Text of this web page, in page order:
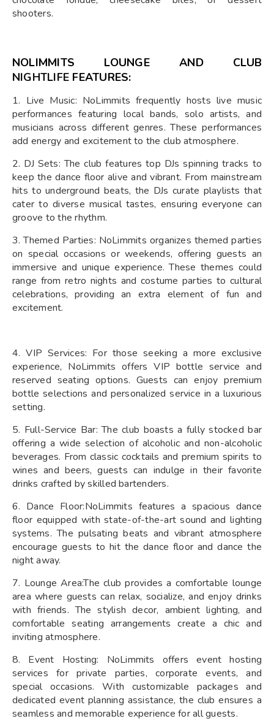
shooters.
NOLIMMITS LOUNGE AND CLUB
NIGHTLIFE FEATURES:
1. Live Music: NoLimmits frequently hosts live music
performances featuring local bands, solo artists, and
musicians across different genres. These performances
add energy and excitement to the club atmosphere.
2. DJ Sets: The club features top DJs spinning tracks to
keep the dance floor alive and vibrant. From mainstream
hits to underground beats, the DJs curate playlists that
cater to diverse musical tastes, ensuring everyone can
groove to the rhythm.
3. Themed Parties: NoLimmits organizes themed parties
on special occasions or weekends, offering guests an
immersive and unique experience. These themes could
range from retro nights and costume parties to cultural
celebrations, providing an extra element of fun and
excitement.
4. VIP Services: For those seeking a more exclusive
experience, NoLimmits offers VIP bottle service and
reserved seating options. Guests can enjoy premium
bottle selections and personalized service in a luxurious
setting.
5. Full-Service Bar: The club boasts a fully stocked bar
offering a wide selection of alcoholic and non-alcoholic
beverages. From classic cocktails and premium spirits to
wines and beers, guests can indulge in their favorite
drinks crafted by skilled bartenders.
6. Dance Floor:NoLimmits features a spacious dance
floor equipped with state-of-the-art sound and lighting
systems. The pulsating beats and vibrant atmosphere
encourage guests to hit the dance floor and dance the
night away.
7. Lounge Area:The club provides a comfortable lounge
area where guests can relax, socialize, and enjoy drinks
with friends. The stylish decor, ambient lighting, and
comfortable seating arrangements create a chic and
inviting atmosphere.
8. Event Hosting: NoLimmits offers event hosting
services for private parties, corporate events, and
special occasions. With customizable packages and
dedicated event planning assistance, the club ensures a
seamless and memorable experience for all guests.